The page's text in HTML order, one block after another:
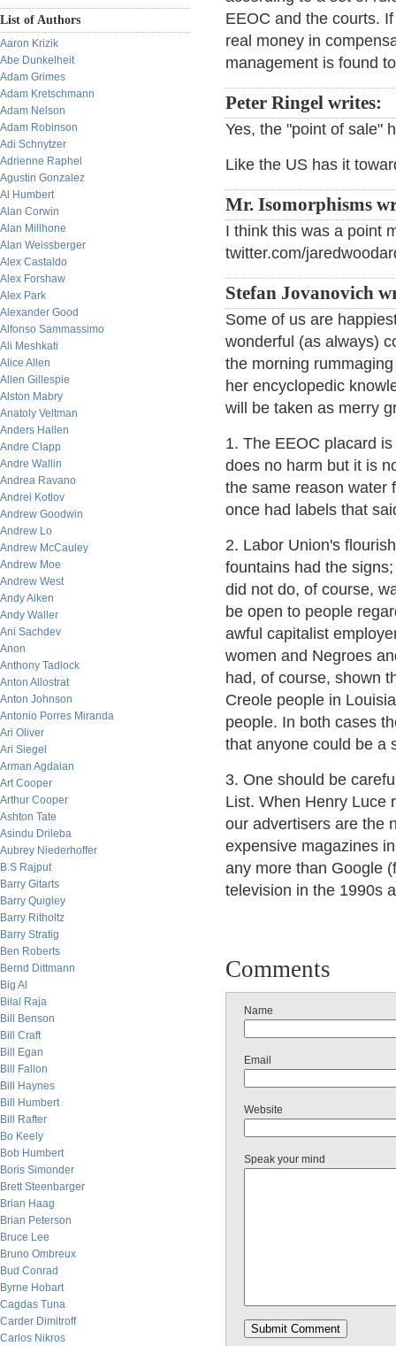
List of Authors
Aaron Krizik
Abe Dunkelheit
Adam Grimes
Adam Kretschmann
Adam Nelson
Adam Robinson
Adi Schnytzer
Adrienne Raphel
Agustin Gonzalez
Al Humbert
Alan Corwin
Alan Millhone
Alan Weissberger
Alex Castaldo
Alex Forshaw
Alex Park
Alexander Good
Alfonso Sammassimo
Ali Meshkati
Alice Allen
Allen Gillespie
Alston Mabry
Anatoly Veltman
Anders Hallen
Andre Clapp
Andre Wallin
Andrea Ravano
Andrei Kotlov
Andrew Goodwin
Andrew Lo
Andrew McCauley
Andrew Moe
Andrew West
Andy Aiken
Andy Waller
Ani Sachdev
Anon
Anthony Tadlock
Anton Allostrat
Anton Johnson
Antonio Porres Miranda
Ari Oliver
Ari Siegel
Arman Agdaian
Art Cooper
Arthur Cooper
Ashton Tate
Asindu Drileba
Aubrey Niederhoffer
B.S Rajput
Barry Gitarts
Barry Quigley
Barry Ritholtz
Barry Stratig
Ben Roberts
Bernd Dittmann
Big Al
Bilal Raja
Bill Benson
Bill Craft
Bill Egan
Bill Fallon
Bill Haynes
Bill Humbert
Bill Rafter
Bo Keely
Bob Humbert
Boris Simonder
Brett Steenbarger
Brian Haag
Brian Peterson
Bruce Lee
Bruno Ombreux
Bud Conrad
Byrne Hobart
Cagdas Tuna
Carder Dimitroff
Carlos Nikros
EEOC and the courts.
real money in
management is found
Peter Ringel writes:
Yes, the "point of sale"
Like the US has it
Mr. Isomorphisms
I think this was a point
twitter.com/
Stefan Jovanovich
Some of us are
wonderful (as always)
the morning
her encyclopedic
will be taken as merry
1. The EEOC placard
does no harm but it is
the same reason water
once had labels that
2. Labor Union's
fountains had the
did not do, of course,
be open to people
awful capitalist
women and Negroes
had, of course, shown
Creole people in
people. In both cases
that anyone could be a
3. One should be
List. When Henry Luce
our advertisers are the
expensive magazines
any more than Google
television in the 1990s
Comments
Name
Email
Website
Speak your mind